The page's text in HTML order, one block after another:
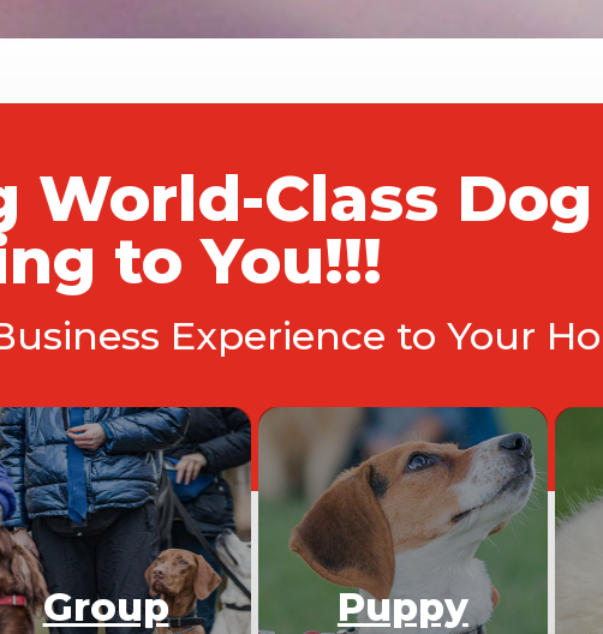
World-Class Dog
to You!!!
Experience to Your
Group
Puppy